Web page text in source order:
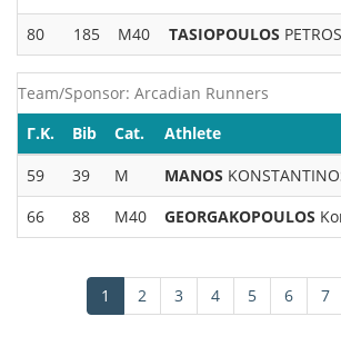
80
185 M40 TASIOPOULOS PETROS
Team/Sponsor: Arcadian Runners
Γ.Κ.
Bib Cat. Athlete
59
39 M MANOS
66
88 M40 GEORGAKOPOULOS
Pagination
Current
page
1 Page
2 Page
3 Page
4 Page
5 Page
6 7